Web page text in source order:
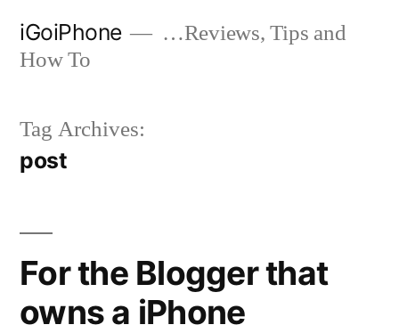
iGoiPhone
…Reviews, Tips and
How To
Tag Archives:
post
For the Blogger that
owns a iPhone